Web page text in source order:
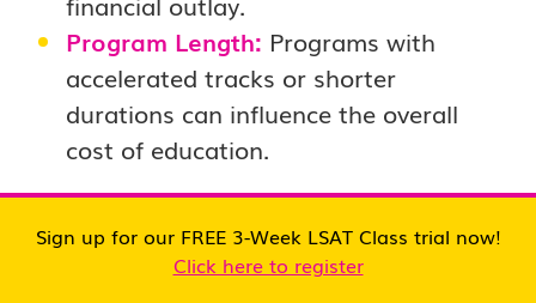
Program Length: Programs with
accelerated tracks or shorter
durations can influence the overall
cost of education.
Exploring Costs
Sign up for our FREE 3-Week LSAT Class trial now!
Click here to register